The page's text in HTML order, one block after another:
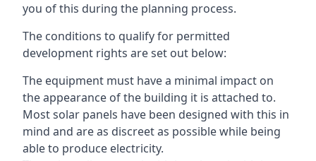
you of this during the planning process.
The conditions to qualify for permitted
development rights are set out below:
The equipment must have a minimal impact on
the appearance of the building it is attached to.
Most solar panels have been designed with this in
mind and are as discreet as possible while being
able to produce electricity.